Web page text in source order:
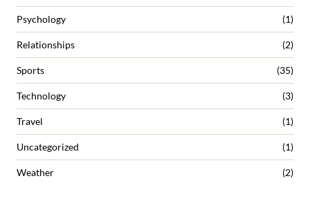
Psychology (1)
Relationships (2)
Sports (35)
Technology (3)
Travel (1)
Uncategorized (1)
Weather (2)